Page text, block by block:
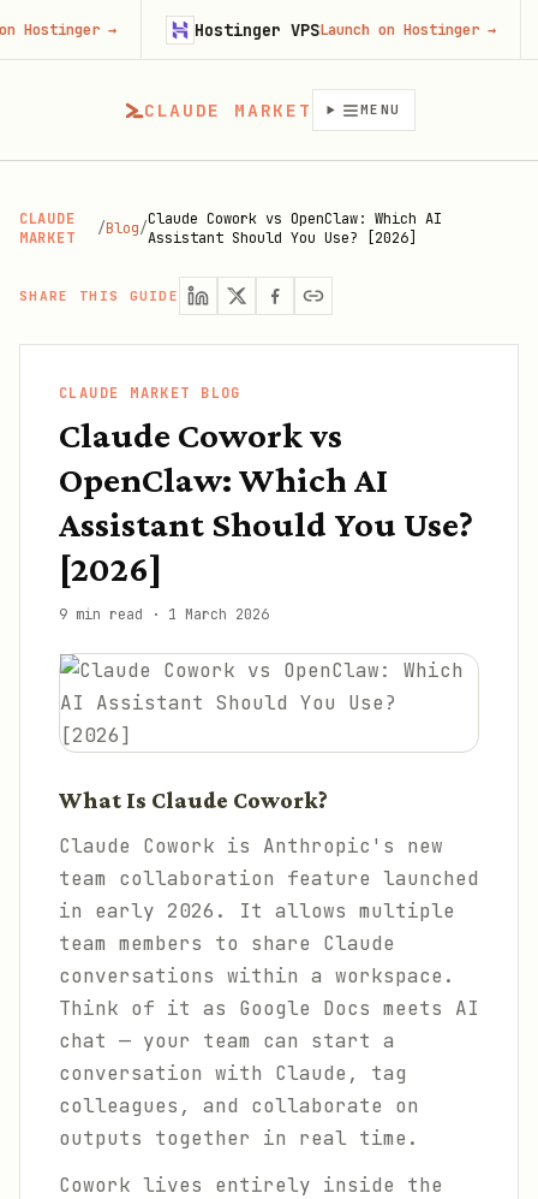
CLAUDE MARKET MENU
CLAUDE
MARKET
/Blog/Claude Cowork vs OpenClaw: Which AI
Assistant Should You Use? [2026]
SHARE THIS GUIDE
CLAUDE MARKET BLOG
Claude Cowork vs
OpenClaw: Which AI
Assistant Should You Use?
[2026]
9 min read · 1 March 2026
What Is Claude Cowork?
Claude Cowork is Anthropic's new
team collaboration feature launched
in early 2026. It allows multiple
team members to share Claude
conversations within a workspace.
Think of it as Google Docs meets AI
chat — your team can start a
conversation with Claude, tag
colleagues, and collaborate on
outputs together in real time.
Cowork lives entirely inside the
→ Hostinger VPSLaunch on Hostinger→